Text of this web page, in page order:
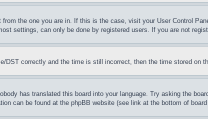
the one you are in. If this is the case, visit your User Control
settings, can only be done by registered users. If you are not
DST correctly and the time is still incorrect, then the time stored
has translated this board into your language. Try asking the
can be found at the phpBB website (see link at the bottom of board